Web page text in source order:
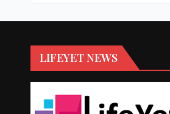
LIFEYET NEWS